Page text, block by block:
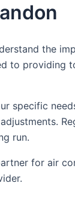
the
to providing
specific
run.
for air